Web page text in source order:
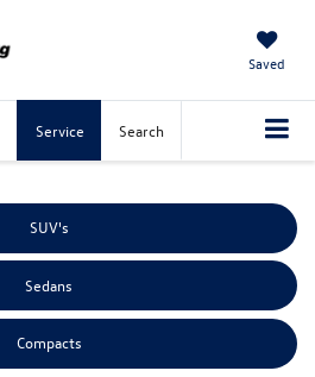
Saved
Service Search
SUV's
Sedans
Compacts